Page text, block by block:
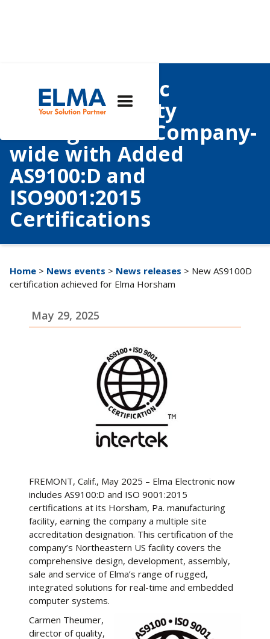
Elma Electronic
Bolsters Quality
Management Company-
wide with Added
AS9100:D and
ISO9001:2015
Certifications
Home > News events > News releases > New AS9100D
certification achieved for Elma Horsham
May 29, 2025
FREMONT, Calif., May 2025 – Elma Electronic now
includes AS9100:D and ISO 9001:2015
certifications at its Horsham, Pa. manufacturing
facility, earning the company a multiple site
accreditation designation. This certification of the
company’s Northeastern US facility covers the
comprehensive design, development, assembly,
sale and service of Elma’s range of rugged,
integrated solutions for real-time and embedded
computer systems.
Carmen Theumer,
director of quality,